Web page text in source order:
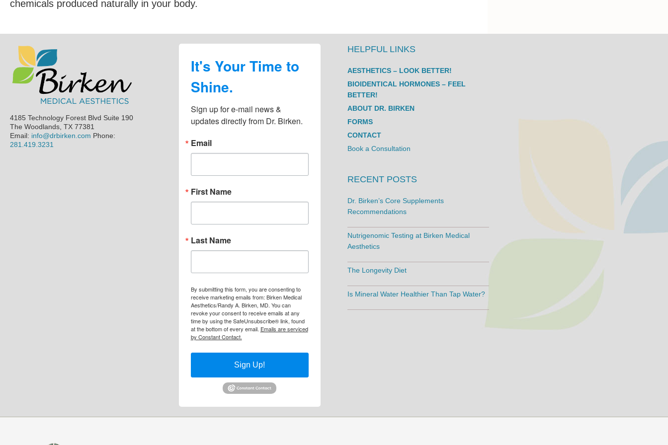
chemicals produced naturally in your body.
Footer
4185 Technology Forest Blvd Suite 190
The Woodlands, TX 77381
Email: info@drbirken.com Phone:
281.419.3231
It's Your Time to
Shine.
Sign up for e-mail news &
updates directly from Dr. Birken.
Email
First Name
Last Name
By submitting this form, you are consenting to
receive marketing emails from: Birken Medical
Aesthetics/Randy A. Birken, MD. You can
revoke your consent to receive emails at any
time by using the SafeUnsubscribe® link, found
at the bottom of every email. Emails are serviced
by Constant Contact.
Sign Up!
HELPFUL LINKS
AESTHETICS – LOOK BETTER!
BIOIDENTICAL HORMONES – FEEL
BETTER!
ABOUT DR. BIRKEN
FORMS
CONTACT
Book a Consultation
RECENT POSTS
Dr. Birken’s Core Supplements
Recommendations
Nutrigenomic Testing at Birken Medical
Aesthetics
The Longevity Diet
Is Mineral Water Healthier Than Tap Water?